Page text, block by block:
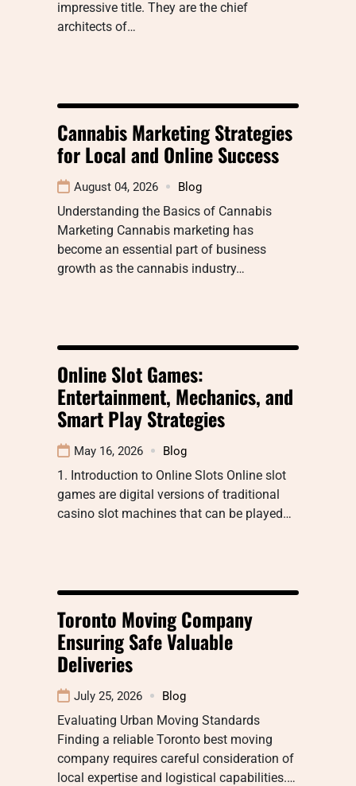
impressive title. They are the chief
architects of…
Cannabis Marketing Strategies
for Local and Online Success
August 04, 2026 Blog
Understanding the Basics of Cannabis
Marketing Cannabis marketing has
become an essential part of business
growth as the cannabis industry…
Online Slot Games:
Entertainment, Mechanics, and
Smart Play Strategies
May 16, 2026 Blog
1. Introduction to Online Slots Online slot
games are digital versions of traditional
casino slot machines that can be played…
Toronto Moving Company
Ensuring Safe Valuable
Deliveries
July 25, 2026 Blog
Evaluating Urban Moving Standards
Finding a reliable Toronto best moving
company requires careful consideration of
local expertise and logistical capabilities.…